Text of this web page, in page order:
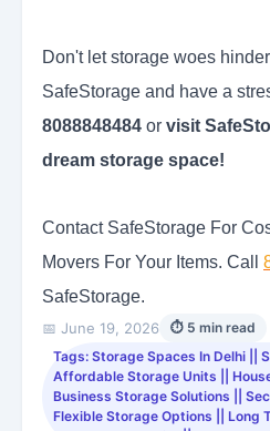
Don't let storage woes
SafeStorage and have a
8088848484 or visit
dream storage space!
Contact SafeStorage For
Movers For Your Items. Call
SafeStorage.
📅 June 19, 2026
⏱ 5 min read
Tags: Storage Spaces In Delhi ||
Affordable Storage Units ||
Business Storage Solutions ||
Flexible Storage Options || Long